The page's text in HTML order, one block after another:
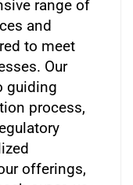
range of
and
to meet
Our
guiding
process,
offerings,